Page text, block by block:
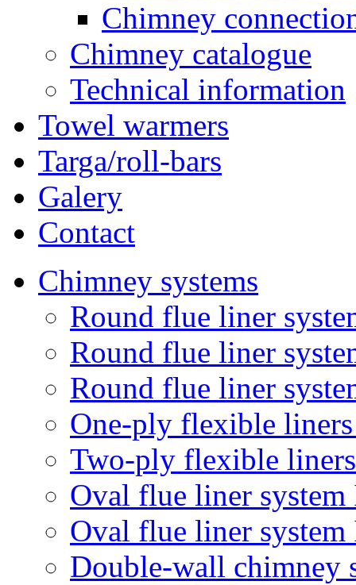
Chimney
Chimney catalogue
Technical information
Towel warmers
Targa/roll-bars
Galery
Contact
Chimney systems
Round flue liner
Round flue liner
Round flue liner
One-ply flexible
Two-ply flexible
Oval flue liner system
Oval flue liner
Double-wall chimney